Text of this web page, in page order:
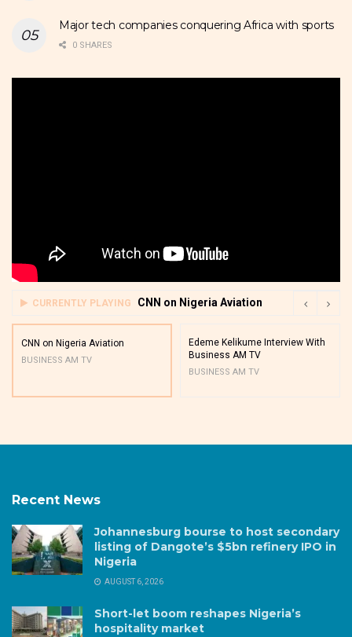
Major tech companies conquering Africa with sports
0 SHARES
CURRENTLY PLAYING CNN on Nigeria Aviation
CNN on Nigeria Aviation
BUSINESS AM TV
Edeme Kelikume Interview With
Business AM TV
BUSINESS AM TV
Recent News
Johannesburg bourse to host secondary
listing of Dangote’s $5bn refinery IPO in
Nigeria
AUGUST 6, 2026
Short-let boom reshapes Nigeria’s
hospitality market